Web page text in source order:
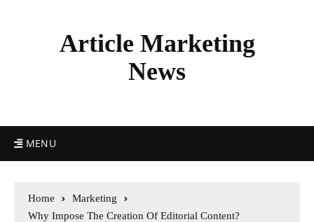
Article Marketing
News
MENU
Home
Marketing
Why Impose The Creation Of Editorial Content?